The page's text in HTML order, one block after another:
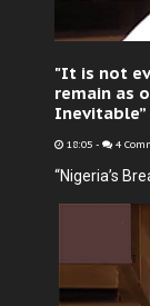
"It is not
remain as
Inevitable”
18:05 - 4
“Nigeria’s